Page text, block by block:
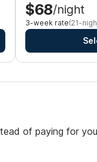
$68/night
3-week rate(21-
of paying for